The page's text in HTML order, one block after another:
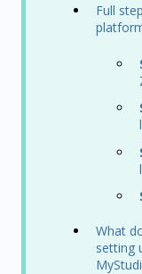
Full
What
setting